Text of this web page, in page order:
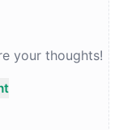
your thoughts!